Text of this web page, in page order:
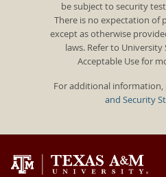
be subject to security
There is no expectation of
except as otherwise
laws. Refer to University
Acceptable Use for
For additional information,
and Security